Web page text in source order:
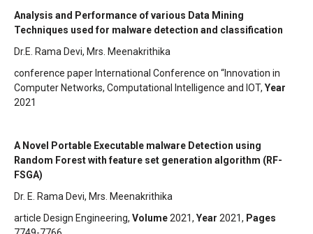
Analysis and Performance of various Data Mining
Techniques used for malware detection and classification
Dr.E. Rama Devi, Mrs. Meenakrithika
conference paper International Conference on “Innovation in
Computer Networks, Computational Intelligence and IOT, Year
2021
A Novel Portable Executable malware Detection using
Random Forest with feature set generation algorithm (RF-
FSGA)
Dr. E. Rama Devi, Mrs. Meenakrithika
article Design Engineering, Volume2021, Year 2021, Pages